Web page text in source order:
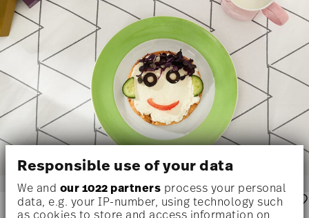
Responsible use of your data
We and our 1022 partners process your personal
data, e.g. your IP-number, using technology such
as cookies to store and access information on